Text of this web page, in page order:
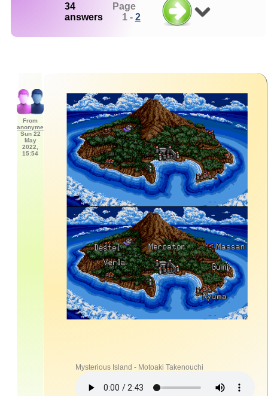
34
answers
Page
1 - 2
From
anonyme
Sun 22
May
2022,
15:54
Mysterious Island - Motoaki Takenouchi